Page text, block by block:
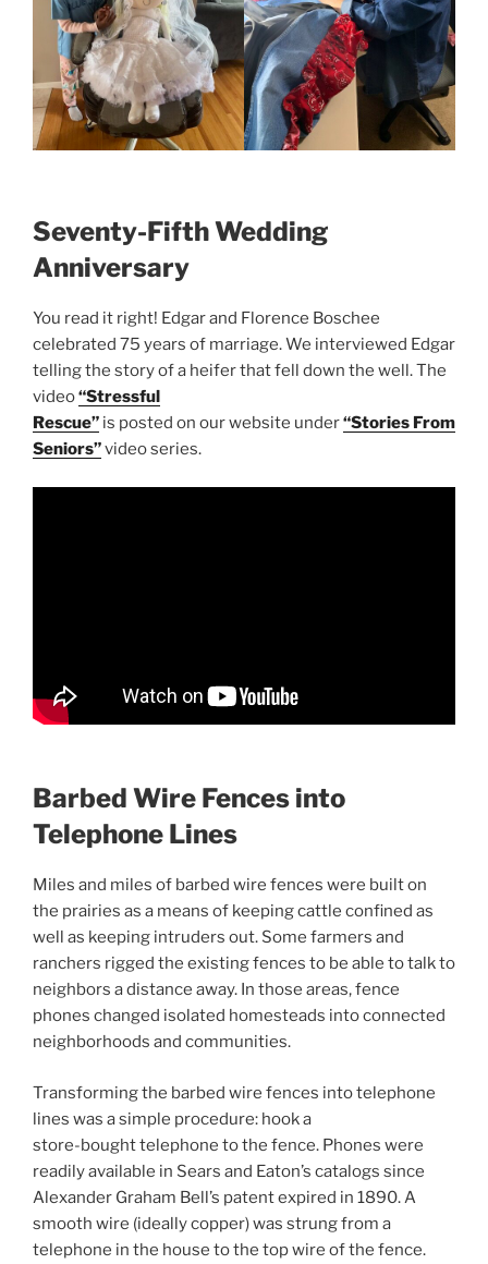
Seventy-Fifth Wedding
Anniversary
You read it right! Edgar and Florence Boschee
celebrated 75 years of marriage. We interviewed Edgar
telling the story of a heifer that fell down the well. The
video“Stressful
Rescue” is posted on our website under“Stories From
Seniors”video series.
Barbed Wire Fences into
Telephone Lines
Miles and miles of barbed wire fences were built on
the prairies as a means of keeping cattle confined as
well as keeping intruders out. Some farmers and
ranchers rigged the existing fences to be able to talk to
neighbors a distance away. In those areas, fence
phones changed isolated homesteads into connected
neighborhoods and communities.
Transforming the barbed wire fences into telephone
lines was a simple procedure: hook a
store-bought telephone to the fence. Phones were
readily available in Sears and Eaton’s catalogs since
Alexander Graham Bell’s patent expired in 1890. A
smooth wire (ideally copper) was strung from a
telephone in the house to the top wire of the fence.